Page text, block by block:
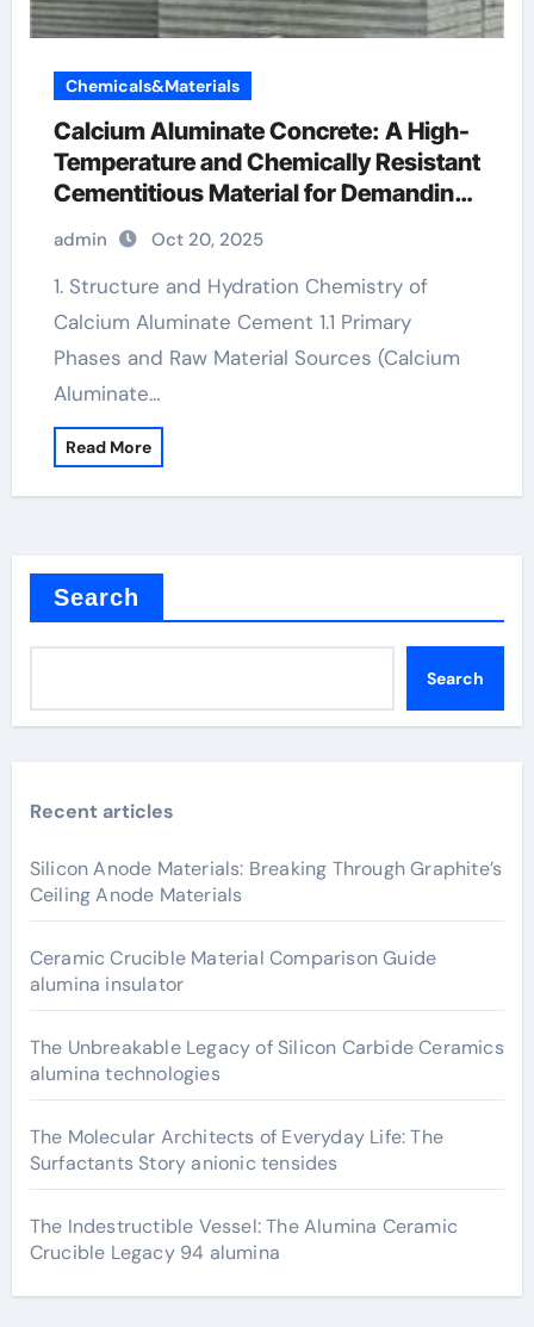
Chemicals&Materials
Calcium Aluminate Concrete: A High-
Temperature and Chemically Resistant
Cementitious Material for Demanding
Industrial Environments blended
cement wikipedia
admin Oct 20, 2025
1. Structure and Hydration Chemistry of
Calcium Aluminate Cement 1.1 Primary
Phases and Raw Material Sources (Calcium
Aluminate…
Read More
Search
Search
Recent articles
Silicon Anode Materials: Breaking Through Graphite’s
Ceiling Anode Materials
Ceramic Crucible Material Comparison Guide
alumina insulator
The Unbreakable Legacy of Silicon Carbide Ceramics
alumina technologies
The Molecular Architects of Everyday Life: The
Surfactants Story anionic tensides
The Indestructible Vessel: The Alumina Ceramic
Crucible Legacy 94 alumina